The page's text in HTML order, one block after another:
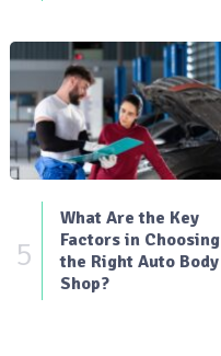
5
What Are the Key
Factors in Choosing
the Right Auto Body
Shop?